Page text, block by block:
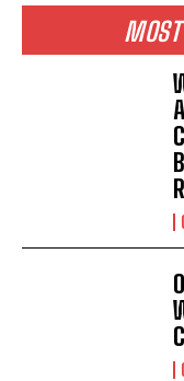
Gizlilik politikasını